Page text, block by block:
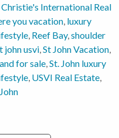
International Real
you vacation luxury
Reef Bay, shoulder
john usvi, St John Vacation,
for sale St. John luxury
, USVI Real Estate,